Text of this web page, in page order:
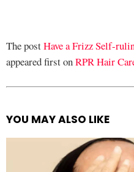
The postHave a Frizz Self-
appeared first onRPR Hair
See
YOU MAY ALSO LIKE